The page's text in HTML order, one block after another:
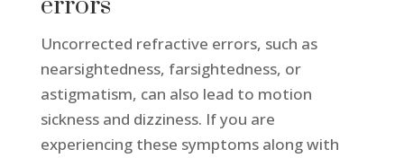
Uncorrected refractive errors, such as
nearsightedness, farsightedness, or
astigmatism, can also lead to motion
sickness and dizziness. If you are
experiencing these symptoms along with